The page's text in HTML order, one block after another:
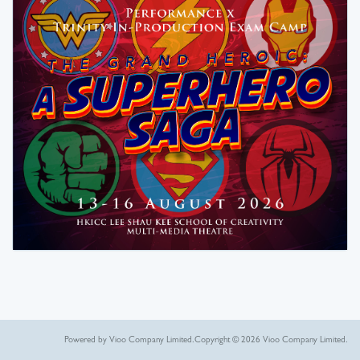
Copyright © 2026 Vioo Company Limited.
Powered by Vioo Company Limited.